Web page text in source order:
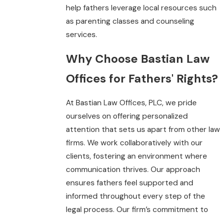
help fathers leverage local resources such
as parenting classes and counseling
services.
Why Choose Bastian Law
Offices for Fathers' Rights?
At Bastian Law Offices, PLC, we pride
ourselves on offering personalized
attention that sets us apart from other law
firms. We work collaboratively with our
clients, fostering an environment where
communication thrives. Our approach
ensures fathers feel supported and
informed throughout every step of the
legal process. Our firm’s commitment to